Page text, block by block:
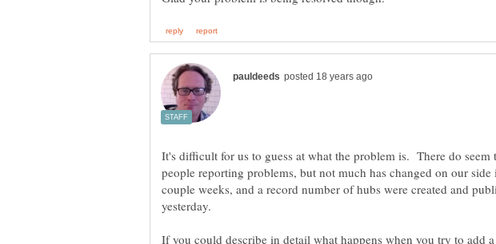
It's difficult for us to guess at what the problem is. There do seem
people reporting problems, but not much has changed on our side
couple weeks, and a record number of hubs were created and
yesterday.
If you could describe in detail what happens when you try to add a